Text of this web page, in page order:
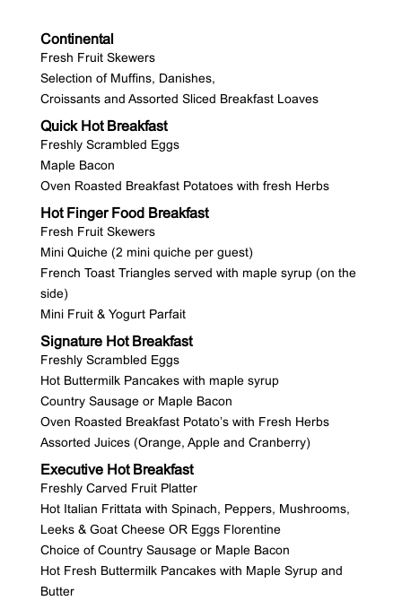
Continental
Fresh Fruit Skewers
Selection of Muffins, Danishes,
Croissants and Assorted Sliced Breakfast Loaves
Quick Hot Breakfast
Freshly Scrambled Eggs
Maple Bacon
Oven Roasted Breakfast Potatoes with fresh Herbs
Hot Finger Food Breakfast
Fresh Fruit Skewers
Mini Quiche (2 mini quiche per guest)
French Toast Triangles served with maple syrup (on the
side)
Mini Fruit & Yogurt Parfait
Signature Hot Breakfast
Freshly Scrambled Eggs
Hot Buttermilk Pancakes with maple syrup
Country Sausage or Maple Bacon
Oven Roasted Breakfast Potato’s with Fresh Herbs
Assorted Juices (Orange, Apple and Cranberry)
Executive Hot Breakfast
Freshly Carved Fruit Platter
Hot Italian Frittata with Spinach, Peppers, Mushrooms,
Leeks & Goat Cheese OR Eggs Florentine
Choice of Country Sausage or Maple Bacon
Hot Fresh Buttermilk Pancakes with Maple Syrup and
Butter